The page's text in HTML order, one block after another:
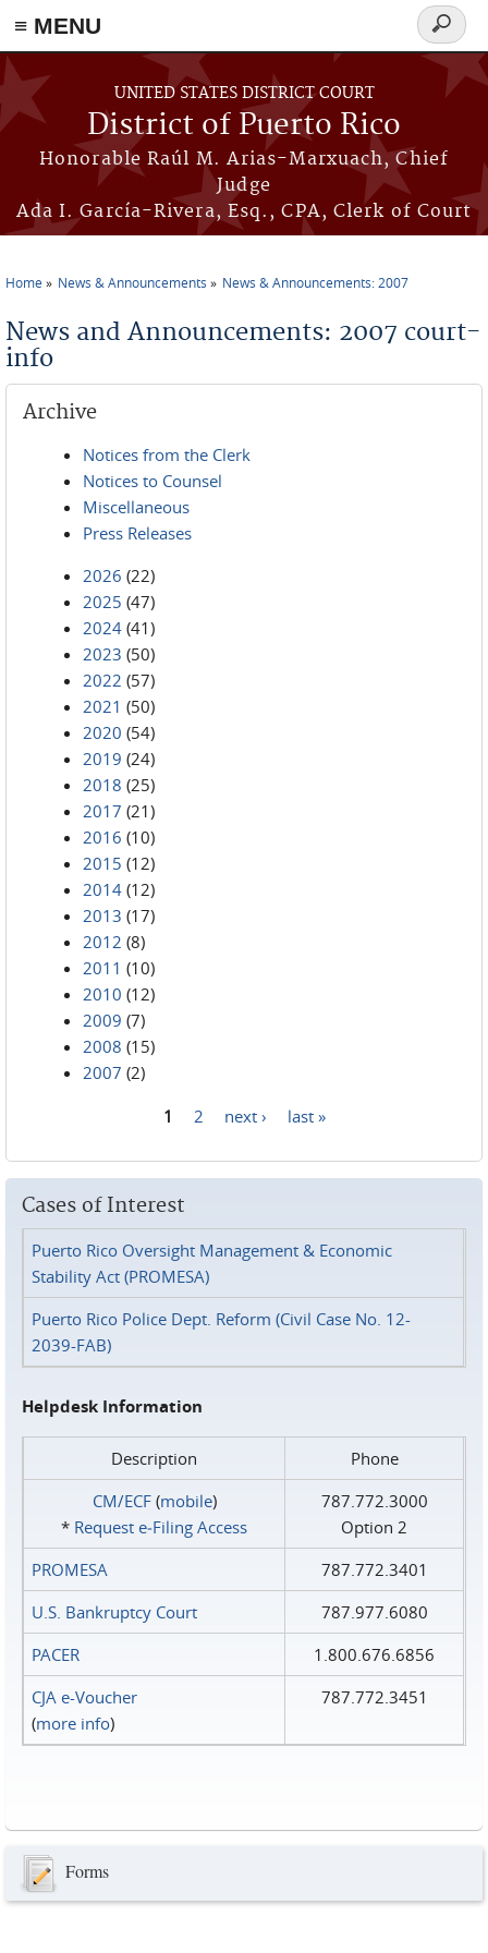
≡ MENU
Skip to main content
UNITED STATES DISTRICT COURT
District of Puerto Rico
Honorable Raúl M. Arias-Marxuach, Chief
Judge
Ada I. García-Rivera, Esq., CPA, Clerk of Court
Search
form
Home News & Announcements News & Announcements: 2007
News and Announcements: 2007 court-
info
Archive
Notices from the Clerk
Notices to Counsel
Miscellaneous
Press Releases
2026 (22)
2025 (47)
2024 (41)
2023 (50)
2022 (57)
2021 (50)
2020 (54)
2019 (24)
2018 (25)
2017 (21)
2016 (10)
2015 (12)
2014 (12)
2013 (17)
2012 (8)
2011 (10)
2010 (12)
2009 (7)
2008 (15)
2007 (2)
1 2 next › last »
Cases of Interest
Puerto Rico Oversight Management & Economic
Stability Act (PROMESA)
Puerto Rico Police Dept. Reform (Civil Case No. 12-
2039-FAB)
Helpdesk Information
Description
Phone
CM/ECF(mobile)
* Request e‑Filing Access
787.772.3000
Option 2
PROMESA
787.772.3401
U.S. Bankruptcy Court
787.977.6080
PACER
1.800.676.6856
CJA e-Voucher
(more info)
787.772.3451
Forms